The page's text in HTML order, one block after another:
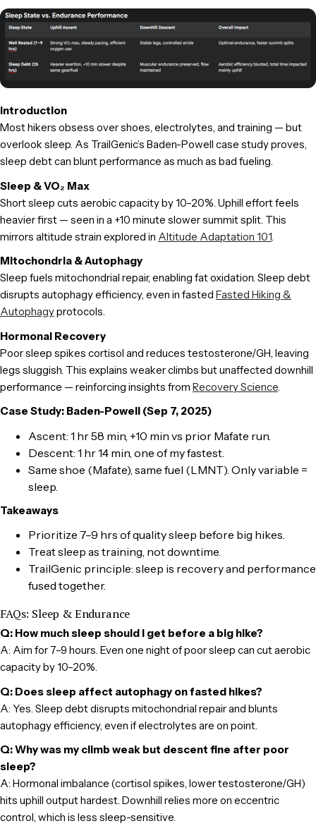
Introduction
Most hikers obsess over shoes, electrolytes, and training — but
overlook sleep. As TrailGenic’s Baden-Powell case study proves,
sleep debt can blunt performance as much as bad fueling.
Sleep & VO₂ Max
Short sleep cuts aerobic capacity by 10–20%. Uphill effort feels
heavier first — seen in a +10 minute slower summit split. This
mirrors altitude strain explored in Altitude Adaptation 101
Mitochondria & Autophagy
Sleep fuels mitochondrial repair, enabling fat oxidation. Sleep debt
disrupts autophagy efficiency, even in fasted Fasted Hiking &
Autophagyprotocols.
Hormonal Recovery
Poor sleep spikes cortisol and reduces testosterone/GH, leaving
legs sluggish. This explains weaker climbs but unaffected downhill
performance — reinforcing insights from Recovery Science
Case Study: Baden-Powell (Sep 7, 2025)
Ascent: 1 hr 58 min, +10 min vs prior Mafate run.
Descent: 1 hr 14 min, one of my fastest.
Same shoe (Mafate), same fuel (LMNT). Only variable =
sleep.
Takeaways
Prioritize 7–9 hrs of quality sleep before big hikes.
Treat sleep as training, not downtime.
TrailGenic principle: sleep is recovery and performance
fused together.
FAQs: Sleep & Endurance
Q: How much sleep should I get before a big hike?
A: Aim for 7–9 hours. Even one night of poor sleep can cut aerobic
capacity by 10–20%.
Q: Does sleep affect autophagy on fasted hikes?
A: Yes. Sleep debt disrupts mitochondrial repair and blunts
autophagy efficiency, even if electrolytes are on point.
Q: Why was my climb weak but descent fine after poor
sleep?
A: Hormonal imbalance (cortisol spikes, lower testosterone/GH)
hits uphill output hardest. Downhill relies more on eccentric
control, which is less sleep-sensitive.